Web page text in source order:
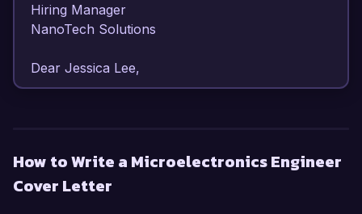
Hiring Manager
NanoTech Solutions
Dear Jessica Lee,
the design and fabrication of microelectronic
devices, I am confident in my ability to contribute
How to Write a Microelectronics Engineer
Cover Letter